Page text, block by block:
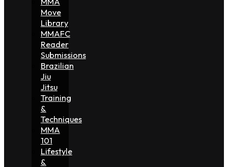
Move
Library
MMAFC
Reader
Submissions
Brazilian
Jiu
Jitsu
Training
&
Techniques
MMA
101
Lifestyle
&